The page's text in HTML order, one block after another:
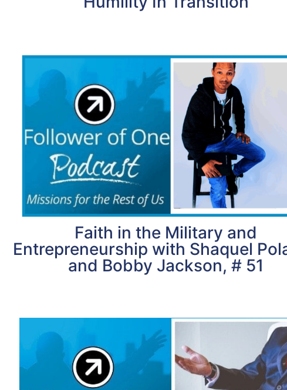
Faith in the Military and
Entrepreneurship with Shaquel
and Bobby Jackson, # 51